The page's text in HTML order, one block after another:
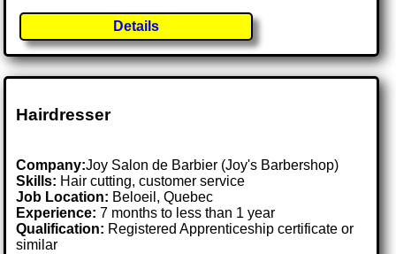
Details
Hairdresser
Company:Joy Salon de Barbier (Joy's Barbershop)
Skills: Hair cutting, customer service
Job Location: Beloeil, Quebec
Experience: 7 months to less than 1 year
Qualification: Registered Apprenticeship certificate or
similar